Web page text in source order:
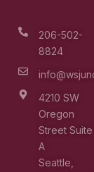
206-502-
8824
4210 SW
Oregon
Street Suite
A
Seattle,